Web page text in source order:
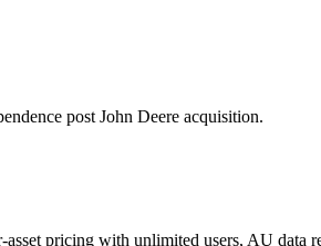
post John Deere acquisition.
pricing with unlimited users, AU data